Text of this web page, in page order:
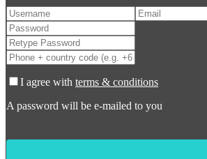
I agree with terms & conditions
A password will be e-mailed to you